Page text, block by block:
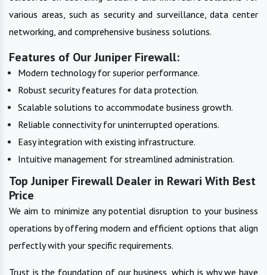
various areas, such as security and surveillance, data center
networking, and comprehensive business solutions.
Features of Our Juniper Firewall:
Modern technology for superior performance.
Robust security features for data protection.
Scalable solutions to accommodate business growth.
Reliable connectivity for uninterrupted operations.
Easy integration with existing infrastructure.
Intuitive management for streamlined administration.
Top Juniper Firewall Dealer in Rewari With Best
Price
We aim to minimize any potential disruption to your business
operations by offering modern and efficient options that align
perfectly with your specific requirements.
Trust is the foundation of our business, which is why we have